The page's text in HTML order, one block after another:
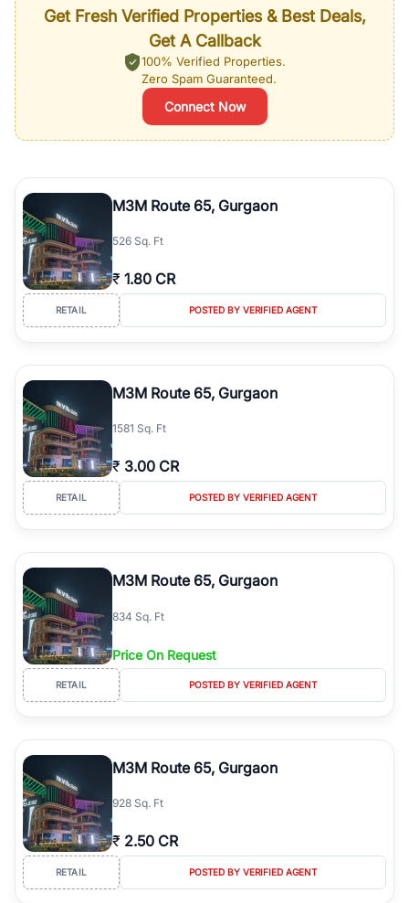
Get Fresh Verified Properties & Best Deals,
Get A Callback
100% Verified Properties.
Zero Spam Guaranteed.
Connect Now
M3M Route 65, Gurgaon
526 Sq. Ft
₹ 1.80 CR
RETAIL POSTED BY VERIFIED AGENT
M3M Route 65, Gurgaon
1581 Sq. Ft
₹ 3.00 CR
RETAIL POSTED BY VERIFIED AGENT
M3M Route 65, Gurgaon
834 Sq. Ft
Price On Request
RETAIL POSTED BY VERIFIED AGENT
M3M Route 65, Gurgaon
928 Sq. Ft
₹ 2.50 CR
RETAIL POSTED BY VERIFIED AGENT